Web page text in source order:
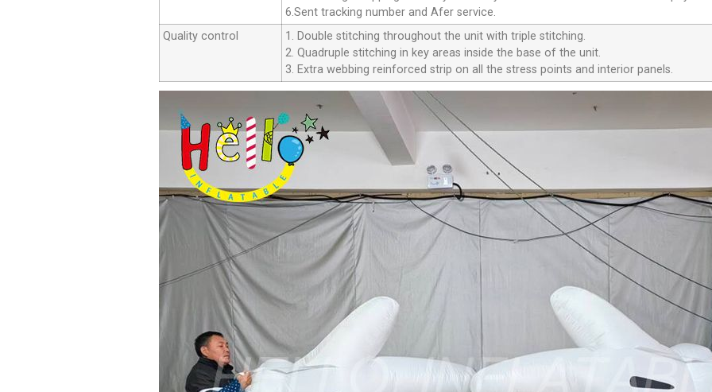
6.Sent tracking number and Afer service.
Quality control
1. Double stitching throughout the unit with triple stitching.
2. Quadruple stitching in key areas inside the base of the unit.
3. Extra webbing reinforced strip on all the stress points and interior panels.